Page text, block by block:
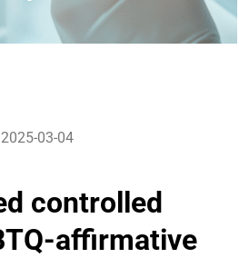
2025-03-04
controlled
affirmative